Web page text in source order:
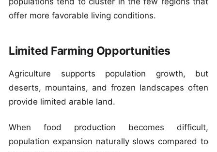
offer more favorable living conditions.
Limited Farming Opportunities
Agriculture supports population growth, but
deserts, mountains, and frozen landscapes often
provide limited arable land.
When food production becomes difficult,
population expansion naturally slows compared to